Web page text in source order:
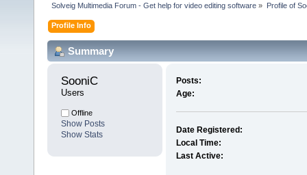
Solveig Multimedia Forum - Get help for video editing software » Profile of
Profile Info
Summary
SooniC
Users
Offline
Show Posts
Show Stats
Posts:
Age:
Date Registered:
Local Time:
Last Active: